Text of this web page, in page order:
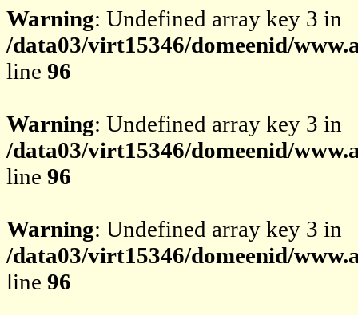
Warning: Undefined array key 3 in
/data03/virt15346/domeenid/
line 96
Warning: Undefined array key 3 in
/data03/virt15346/domeenid/
line 96
Warning: Undefined array key 3 in
/data03/virt15346/domeenid/
line 96